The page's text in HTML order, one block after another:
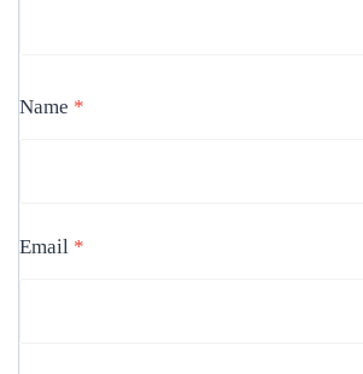
Name *
Email *